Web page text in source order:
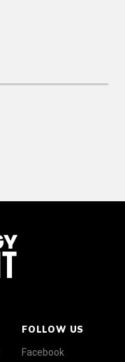
FOLLOW US
Facebook